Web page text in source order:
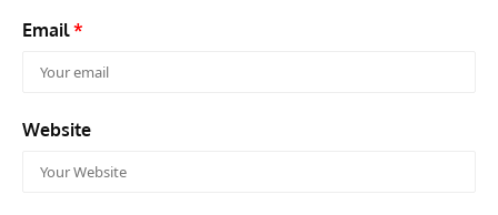
Email*
Website